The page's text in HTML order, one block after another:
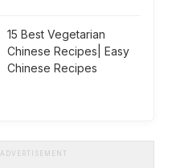
15 Best Vegetarian
Chinese Recipes| Easy
Chinese Recipes
ADVERTISEMENT